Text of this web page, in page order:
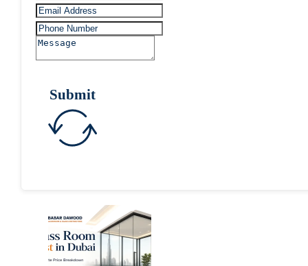
Submit